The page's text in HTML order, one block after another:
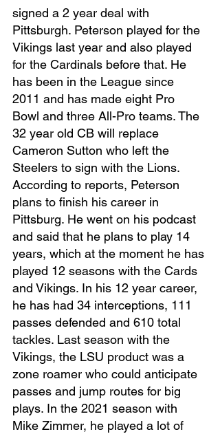
signed a 2 year deal with
Pittsburgh. Peterson played for the
Vikings last year and also played
for the Cardinals before that. He
has been in the League since
2011 and has made eight Pro
Bowl and three All-Pro teams. The
32 year old CB will replace
Cameron Sutton who left the
Steelers to sign with the Lions.
According to reports, Peterson
plans to finish his career in
Pittsburg. He went on his podcast
and said that he plans to play 14
years, which at the moment he has
played 12 seasons with the Cards
and Vikings. In his 12 year career,
he has had 34 interceptions, 111
passes defended and 610 total
tackles. Last season with the
Vikings, the LSU product was a
zone roamer who could anticipate
passes and jump routes for big
plays. In the 2021 season with
Mike Zimmer, he played a lot of